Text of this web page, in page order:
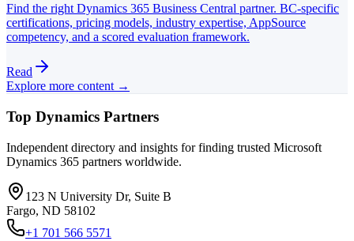
Find the right Dynamics 365 Business Central partner. BC-specific
certifications, pricing models, industry expertise, AppSource
competency, and a scored evaluation framework.
Read
Explore more content →
Top Dynamics Partners
Independent directory and insights for finding trusted Microsoft
Dynamics 365 partners worldwide.
123 N University Dr, Suite B
Fargo, ND 58102
+1 701 566 5571